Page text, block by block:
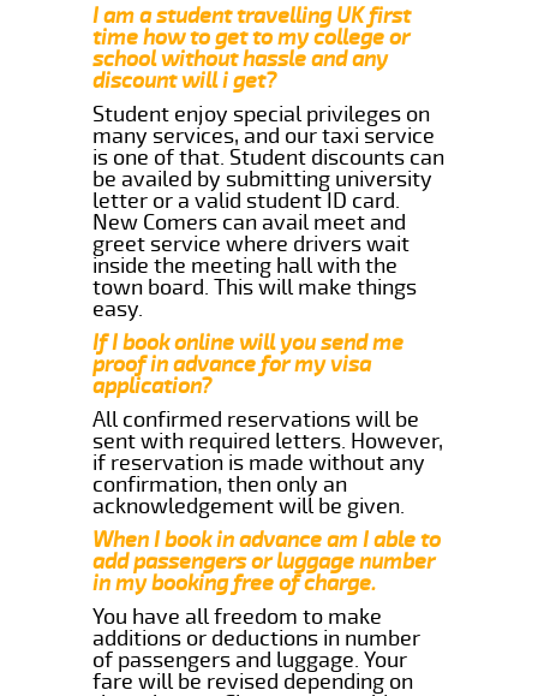
I am a student travelling UK first
time how to get to my college or
school without hassle and any
discount will i get?
Student enjoy special privileges on
many services, and our taxi service
is one of that. Student discounts can
be availed by submitting university
letter or a valid student ID card.
New Comers can avail meet and
greet service where drivers wait
inside the meeting hall with the
town board. This will make things
easy.
If I book online will you send me
proof in advance for my visa
application?
All confirmed reservations will be
sent with required letters. However,
if reservation is made without any
confirmation, then only an
acknowledgement will be given.
When I book in advance am I able to
add passengers or luggage number
in my booking free of charge.
You have all freedom to make
additions or deductions in number
of passengers and luggage. Your
fare will be revised depending on